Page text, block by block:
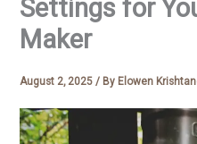
Settings for
Maker
August 2, 2025/ By Elowen